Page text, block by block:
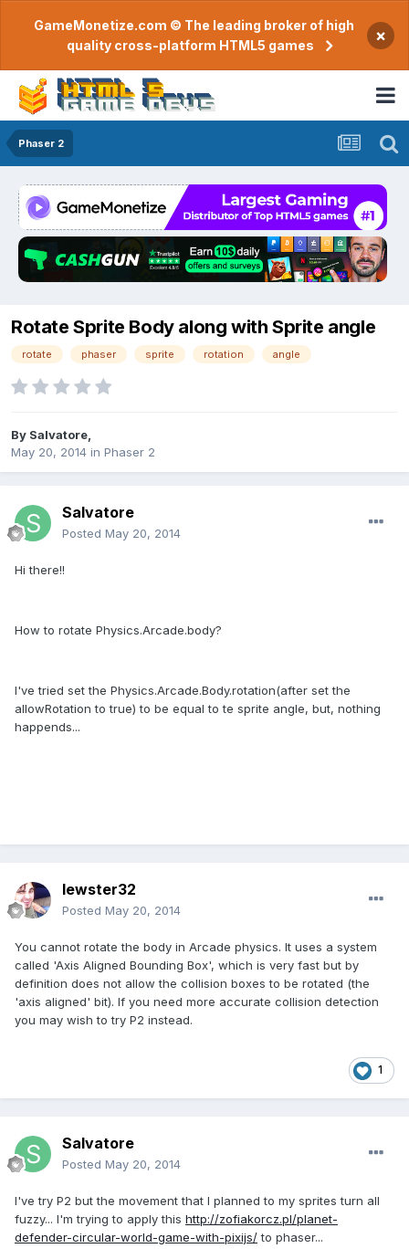
GameMonetize.com © The leading broker of high
quality cross-platform HTML5 games
×
Phaser 2
Rotate Sprite Body along with Sprite angle
rotate phaser sprite rotation angle
By Salvatore
May 20, 2014 in Phaser 2
Salvatore
Posted May 20, 2014
Hi there!!
How to rotate Physics.Arcade.body?
I've tried set the Physics.Arcade.Body.rotation(after set the
allowRotation to true) to be equal to te sprite angle, but, nothing
happends...
lewster32
Posted May 20, 2014
You cannot rotate the body in Arcade physics. It uses a system
called 'Axis Aligned Bounding Box', which is very fast but by
definition does not allow the collision boxes to be rotated (the
'axis aligned' bit). If you need more accurate collision detection
you may wish to try P2 instead.
1
Salvatore
Posted May 20, 2014
I've try P2 but the movement that I planned to my sprites turn all
fuzzy... I'm trying to apply this http://zofiakorcz.pl/planet-
defender-circular-world-game-with-pixijs/to phaser...